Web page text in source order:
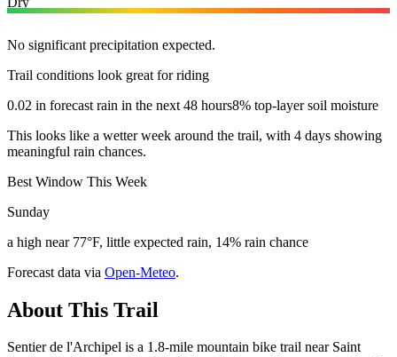
No significant precipitation expected.
Trail conditions look great for riding
0.02 in forecast rain in the next 48 hours8% top-layer soil moisture
This looks like a wetter week around the trail, with 4 days showing
meaningful rain chances.
Best Window This Week
Sunday
a high near 77°F, little expected rain, 14% rain chance
Forecast data via Open-Meteo.
About This Trail
Sentier de l'Archipel is a 1.8-mile mountain bike trail near Saint